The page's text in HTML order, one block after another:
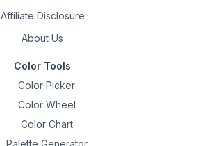
Affiliate Disclosure
About Us
Color Tools
Color Picker
Color Wheel
Color Chart
Palette Generator